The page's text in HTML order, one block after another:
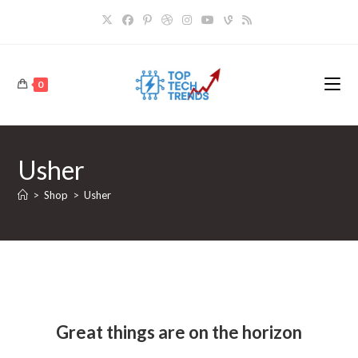
0
Usher
> Shop > Usher
Great things are on the horizon